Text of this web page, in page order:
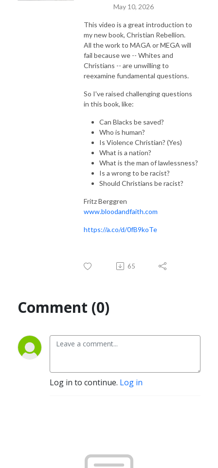
May 10, 2026
This video is a great introduction to
my new book, Christian Rebellion.
All the work to MAGA or MEGA will
fail because we -- Whites and
Christians -- are unwilling to
reexamine fundamental questions.
So I've raised challenging questions
in this book, like:
Can Blacks be saved?
Who is human?
Is Violence Christian? (Yes)
What is a nation?
What is the man of lawlessness?
Is a wrong to be racist?
Should Christians be racist?
Fritz Berggren
www.bloodandfaith.com
https://a.co/d/0fB9koTe
65
Comment (0)
Log in to continue. Log in